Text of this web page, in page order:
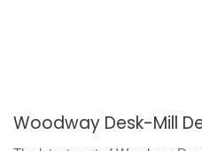
Woodway Desk-Mill